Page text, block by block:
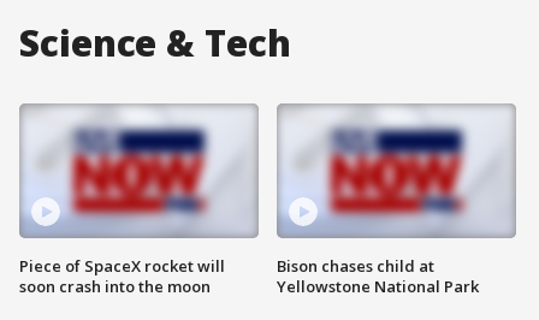
Science & Tech
Piece of SpaceX rocket will
soon crash into the moon
Bison chases child at
Yellowstone National Park